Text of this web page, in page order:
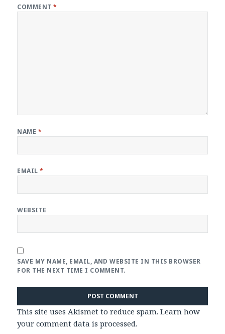
COMMENT*
NAME *
EMAIL*
WEBSITE
SAVE MY NAME, EMAIL, AND WEBSITE IN THIS BROWSER
FOR THE NEXT TIME I COMMENT.
This site uses Akismet to reduce spam.Learn how
your comment data is processed.